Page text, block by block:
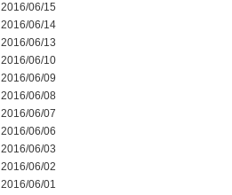
2016/06/15
2016/06/14
2016/06/13
2016/06/10
2016/06/09
2016/06/08
2016/06/07
2016/06/06
2016/06/03
2016/06/02
2016/06/01